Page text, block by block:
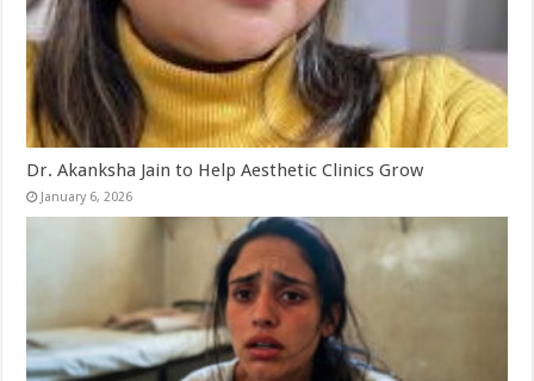
Dr. Akanksha Jain to Help Aesthetic Clinics Grow
January 6, 2026